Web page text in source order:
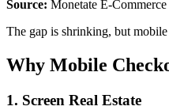
Source: Monetate E-
The gap is shrinking, but
Why Mobile
1. Screen Real Estate